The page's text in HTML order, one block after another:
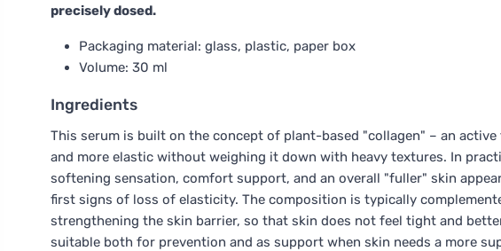
precisely dosed.
Packaging material: glass, plastic, paper box
Volume: 30 ml
Ingredients
This serum is built on the concept of plant-based "collagen" – an
and more elastic without weighing it down with heavy textures. In
softening sensation, comfort support, and an overall "fuller" skin
first signs of loss of elasticity. The composition is typically
strengthening the skin barrier, so that skin does not feel tight and
suitable both for prevention and as support when skin needs a more